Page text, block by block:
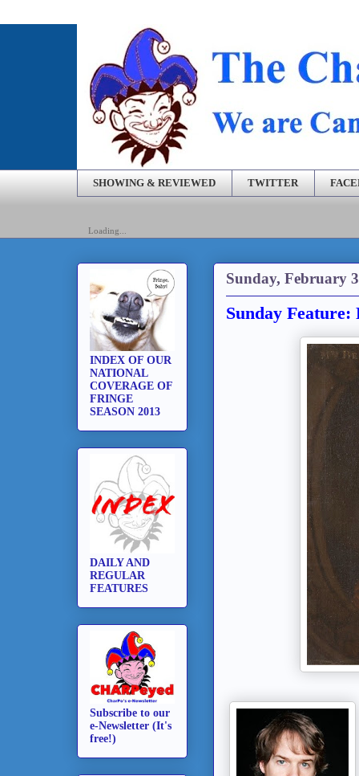
SHOWING & REVIEWED TWITTER
Loading...
Sunday, February
Sunday
INDEX OF OUR
NATIONAL
COVERAGE OF
FRINGE
SEASON 2013
DAILY AND
REGULAR
FEATURES
Subscribe to our
e-Newsletter (It's
free!)